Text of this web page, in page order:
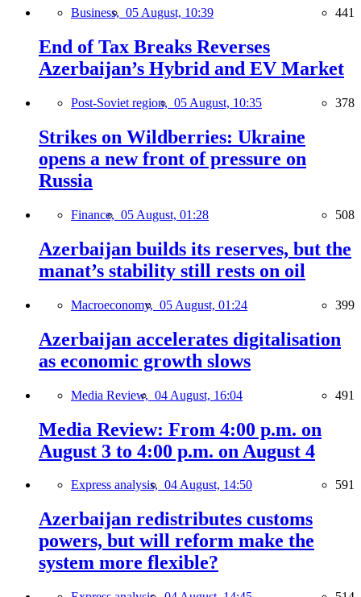
Business, 05 August, 10:39 441
End of Tax Breaks Reverses
Azerbaijan’s Hybrid and EV Market
Post-Soviet region, 05 August, 10:35 378
Strikes on Wildberries: Ukraine
opens a new front of pressure on
Russia
Finance, 05 August, 01:28 508
Azerbaijan builds its reserves, but the
manat’s stability still rests on oil
Macroeconomy, 05 August, 01:24 399
Azerbaijan accelerates digitalisation
as economic growth slows
Media Review, 04 August, 16:04 491
Media Review: From 4:00 p.m. on
August 3 to 4:00 p.m. on August 4
Express analysis, 04 August, 14:50 591
Azerbaijan redistributes customs
powers, but will reform make the
system more flexible?